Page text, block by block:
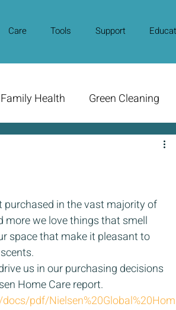
Care Tools Support
Family Health Green Cleaning
purchased in the vast majority of
more we love things that smell
space that make it pleasant to
us in our purchasing decisions
Home Care report.
pdf/Nielsen%20Global%20Hom